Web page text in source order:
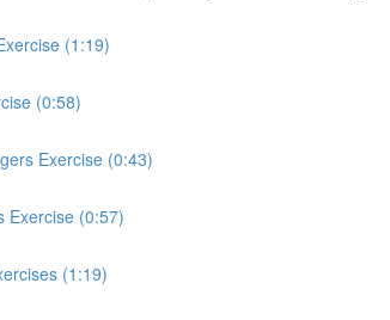
(1:19)
(0:58)
Exercise (0:43)
Exercise (0:57)
(1:19)